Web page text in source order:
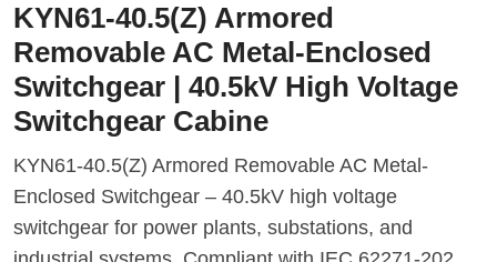
KYN61-40.5(Z) Armored
Removable AC Metal-Enclosed
Switchgear | 40.5kV High Voltage
Switchgear Cabine
KYN61-40.5(Z) Armored Removable AC Metal-
Enclosed Switchgear – 40.5kV high voltage
switchgear for power plants, substations, and